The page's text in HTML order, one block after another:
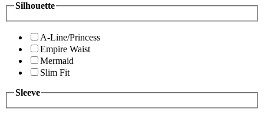
Silhouette
A-Line/Princess
Empire Waist
Mermaid
Slim Fit
Sleeve